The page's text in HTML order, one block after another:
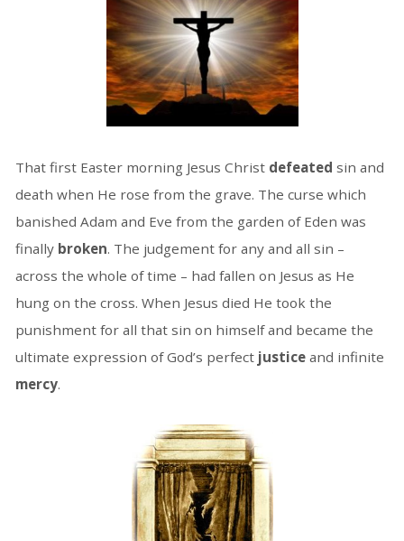
That first Easter morning Jesus Christ defeated sin and
death when He rose from the grave. The curse which
banished Adam and Eve from the garden of Eden was
finally broken. The judgement for any and all sin –
across the whole of time – had fallen on Jesus as He
hung on the cross. When Jesus died He took the
punishment for all that sin on himself and became the
ultimate expression of God’s perfect justiceand infinite
mercy.